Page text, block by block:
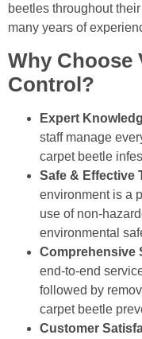
beetles throughout
many years of
Why Choose
Control?
Expert
staff manage
carpet beetle
Safe & Effective
environment is a
use of non-
environmental
Comprehensive
end-to-end
followed by
carpet beetle
Customer